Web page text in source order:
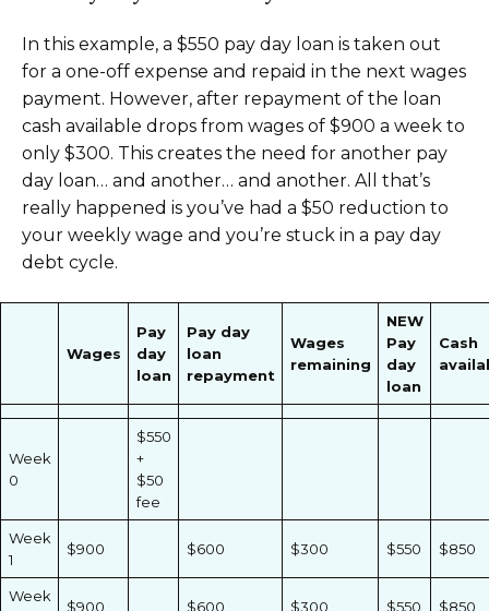
In this example, a $550 pay day loan is taken out
for a one-off expense and repaid in the next wages
payment. However, after repayment of the loan
cash available drops from wages of $900 a week to
only $300. This creates the need for another pay
day loan… and another… and another. All that’s
really happened is you’ve had a $50 reduction to
your weekly wage and you’re stuck in a pay day
debt cycle.
Wages
Pay
day
loan
Pay day
loan
repayment
Wages
remaining
NEW
Pay
day
loan
Cash
Week
0
$550
+
$50
fee
Week
1
$900 $600 $300 $550 $850
Week
$900 $600 $300 $550 $850